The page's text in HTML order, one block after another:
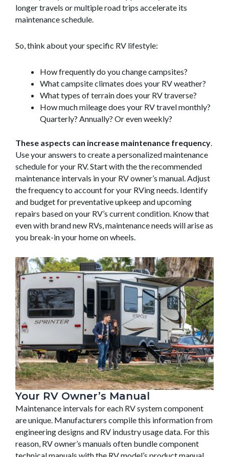
longer travels or multiple road trips accelerate its
maintenance schedule.
So, think about your specific RV lifestyle:
How frequently do you change campsites?
What campsite climates does your RV weather?
What types of terrain does your RV traverse?
How much mileage does your RV travel monthly?
Quarterly? Annually? Or even weekly?
These aspects can increase maintenance frequency.
Use your answers to create a personalized maintenance
schedule for your RV. Start with the the recommended
maintenance intervals in your RV owner’s manual. Adjust
the frequency to account for your RVing needs. Identify
and budget for preventative upkeep and upcoming
repairs based on your RV’s current condition. Know that
even with brand new RVs, maintenance needs will arise as
you break-in your home on wheels.
Your RV Owner’s Manual
Maintenance intervals for each RV system component
are unique. Manufacturers compile this information from
engineering designs and RV industry usage data. For this
reason, RV owner’s manuals often bundle component